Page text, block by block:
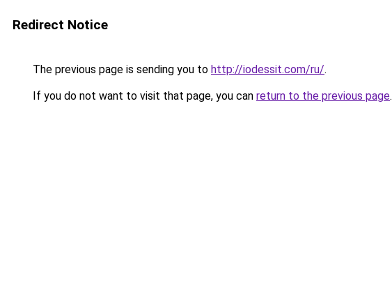
Redirect Notice
The previous page is sending you to http://iodessit.com/ru/.
If you do not want to visit that page, you can return to the previous page.